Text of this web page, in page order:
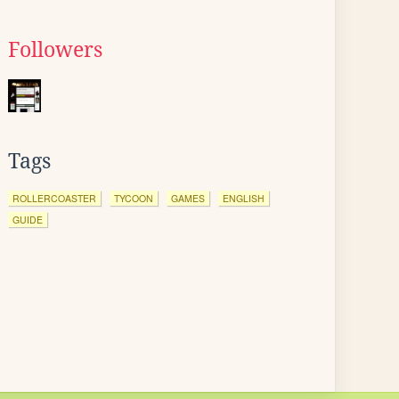
Followers
Tags
ROLLERCOASTER TYCOON GAMES
ENGLISH
GUIDE